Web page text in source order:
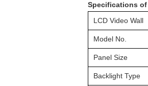
Specifications of
LCD Video Wall
Model No.
Panel Size
Backlight Type